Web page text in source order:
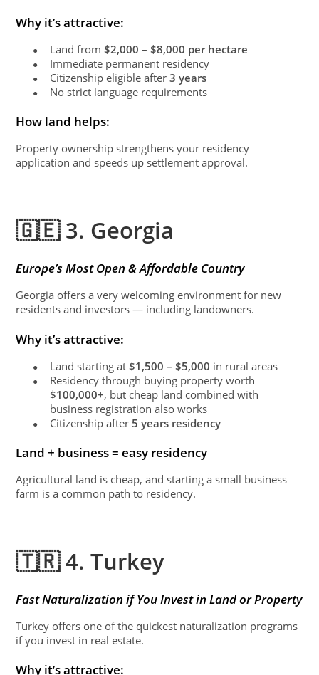
Why it’s attractive:
● Land from$2,000 – $8,000 per hectare
● Immediate permanent residency
● Citizenship eligible after3 years
● No strict language requirements
How land helps:
Property ownership strengthens your residency
application and speeds up settlement approval.
🇬🇪 3. Georgia
Europe’s Most Open & Affordable Country
Georgia offers a very welcoming environment for new
residents and investors — including landowners.
Why it’s attractive:
● Land starting at$1,500 – $5,000 in rural areas
●
Residency through buying property worth
$100,000+, but cheap land combined with
business registration also works
● Citizenship after5 years residency
Land + business = easy residency
Agricultural land is cheap, and starting a small business
farm is a common path to residency.
🇹🇷 4. Turkey
Fast Naturalization if You Invest in Land or Property
Turkey offers one of the quickest naturalization programs
if you invest in real estate.
Why it’s attractive: